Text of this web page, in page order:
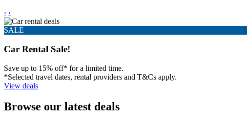
‹ ›
SALE
Car Rental Sale!
Save up to 15% off* for a limited time.
*Selected travel dates, rental providers and T&Cs apply.
View deals
Browse our latest deals